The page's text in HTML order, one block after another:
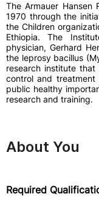
The Armauer Hansen
1970 through the
the Children
Ethiopia. The
physician, Gerhard
the leprosy bacillus
research institute
control and
public healthy
research and training.
About You
Required